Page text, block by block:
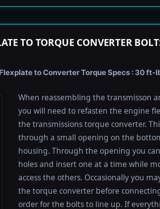
TO TORQUE CONVERTER
to Converter Torque Specs : 30 ft-
When reassembling the transmisson
you will need to refasten the engine
the transmissions torque converter.
through a small opening on the
housing. Through the opening you
holes and insert one at a time while
access the others. Occasionally you
the torque converter before
order for the bolts to line up. If